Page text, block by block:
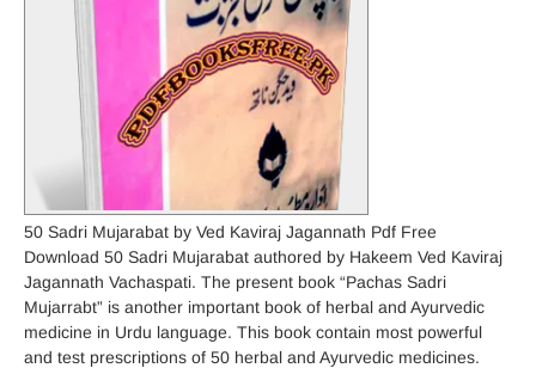
50 Sadri Mujarabat by Ved Kaviraj Jagannath Pdf Free
Download 50 Sadri Mujarabat authored by Hakeem Ved Kaviraj
Jagannath Vachaspati. The present book “Pachas Sadri
Mujarrabt” is another important book of herbal and Ayurvedic
medicine in Urdu language. This book contain most powerful
and test prescriptions of 50 herbal and Ayurvedic medicines.